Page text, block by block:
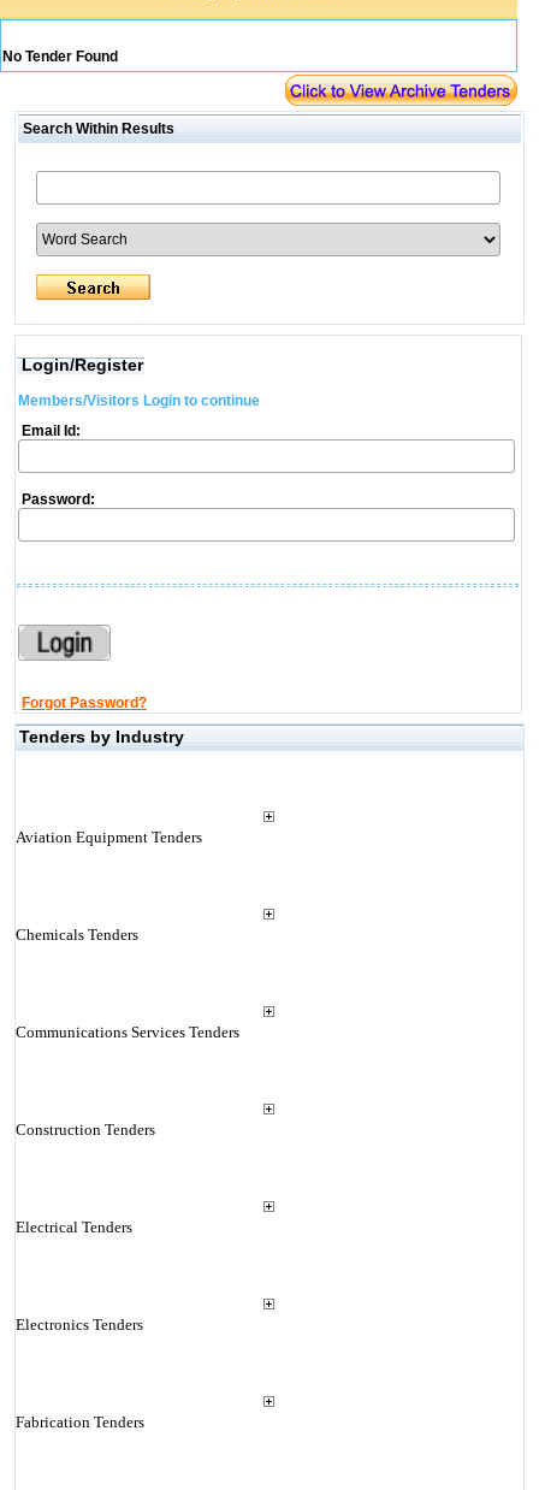
No Tender Found
Search Within Results
Login/Register
Members/Visitors Login to continue
Email Id:
Password:
Forgot Password?
Tenders by Industry
Aviation Equipment Tenders
Chemicals Tenders
Communications Services Tenders
Construction Tenders
Electrical Tenders
Electronics Tenders
Fabrication Tenders